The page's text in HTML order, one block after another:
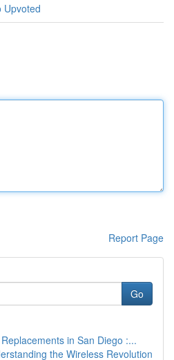
Upvoted
Report Page
Go
in San Diego :...
the Wireless Revolution